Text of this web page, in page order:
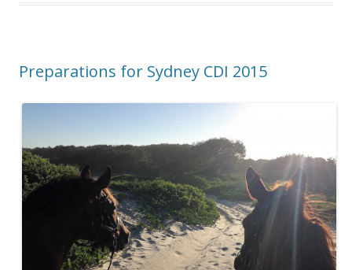
Preparations for Sydney CDI 2015